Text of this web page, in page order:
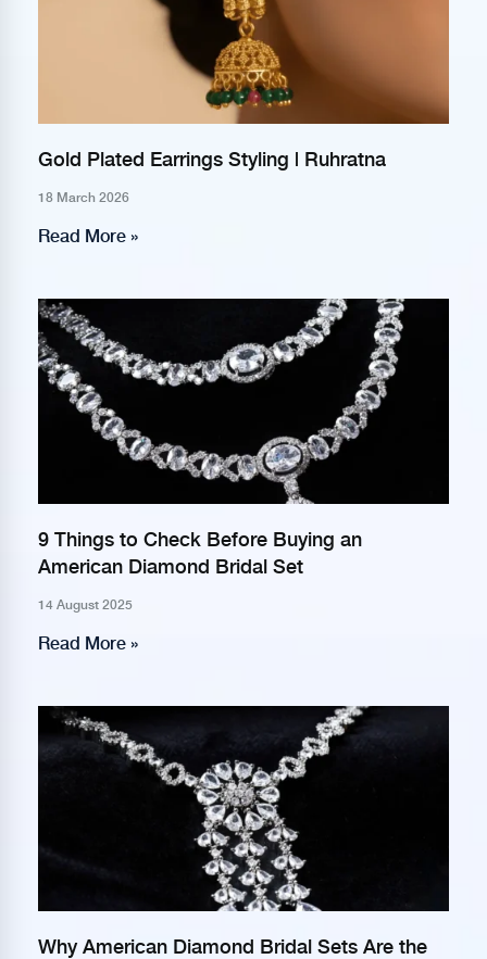
Gold Plated Earrings Styling | Ruhratna
18 March 2026
Read More »
9 Things to Check Before Buying an
American Diamond Bridal Set
14 August 2025
Read More »
Why American Diamond Bridal Sets Are the